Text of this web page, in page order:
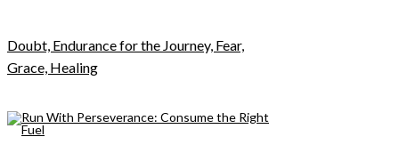
Doubt, Endurance for the Journey, Fear,
Grace, Healing